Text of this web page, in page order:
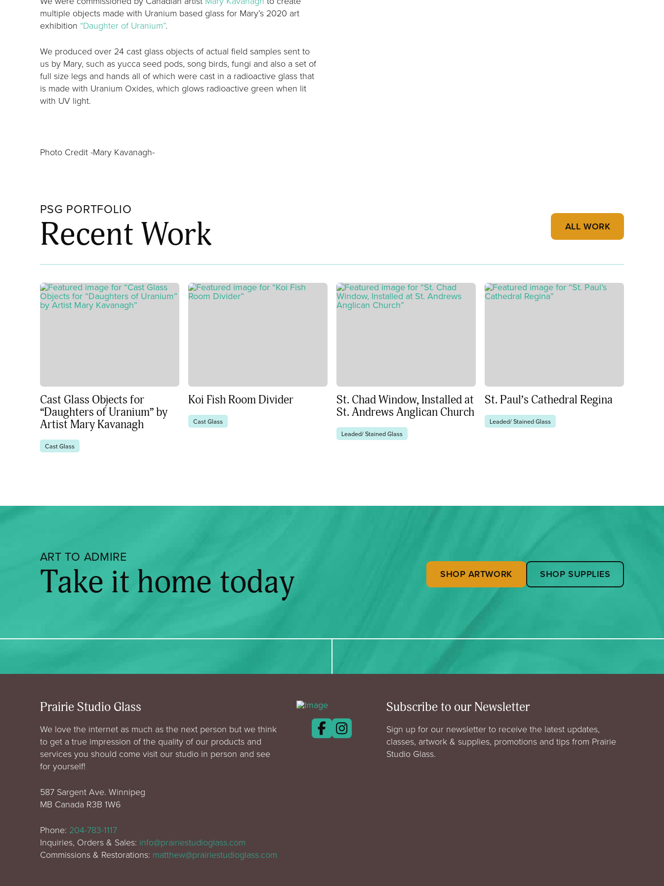
multiple objects made with Uranium based glass for Mary’s 2020 art
exhibition “Daughter of Uranium”.
We produced over 24 cast glass objects of actual field samples sent to
us by Mary, such as yucca seed pods, song birds, fungi and also a set of
full size legs and hands all of which were cast in a radioactive glass that
is made with Uranium Oxides, which glows radioactive green when lit
with UV light.
Photo Credit -Mary Kavanagh-
PSG PORTFOLIO
Recent Work ALL WORK
Cast Glass Objects for
“Daughters of Uranium” by
Artist Mary Kavanagh
Cast Glass
Koi Fish Room Divider
Cast Glass
St. Chad Window, Installed at
St. Andrews Anglican Church
Leaded/ Stained Glass
St. Paul’s Cathedral Regina
Leaded/ Stained Glass
ART TO ADMIRE
Take it home today SHOP ARTWORK SHOP SUPPLIES
Prairie Studio Glass
We love the internet as much as the next person but we think
to get a true impression of the quality of our products and
services you should come visit our studio in person and see
for yourself!
587 Sargent Ave. Winnipeg
MB Canada R3B 1W6
Phone: 204-783-1117
Inquiries, Orders & Sales: info@prairiestudioglass.com
Commissions & Restorations: matthew@prairiestudioglass.com
Subscribe to our Newsletter
Sign up for our newsletter to receive the latest updates,
classes, artwork & supplies, promotions and tips from Prairie
Studio Glass.